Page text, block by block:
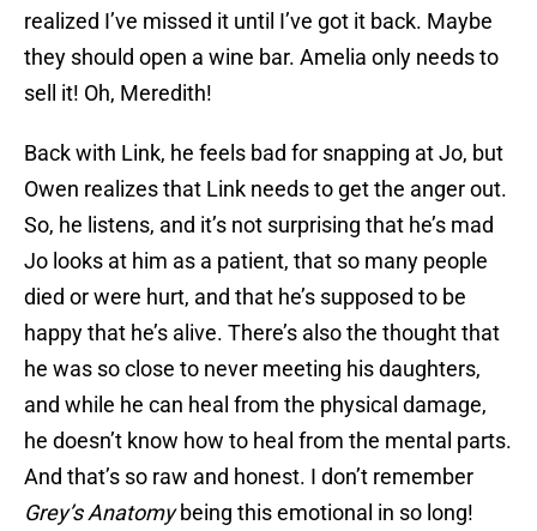
realized I’ve missed it until I’ve got it back. Maybe
they should open a wine bar. Amelia only needs to
sell it! Oh, Meredith!
Back with Link, he feels bad for snapping at Jo, but
Owen realizes that Link needs to get the anger out.
So, he listens, and it’s not surprising that he’s mad
Jo looks at him as a patient, that so many people
died or were hurt, and that he’s supposed to be
happy that he’s alive. There’s also the thought that
he was so close to never meeting his daughters,
and while he can heal from the physical damage,
he doesn’t know how to heal from the mental parts.
And that’s so raw and honest. I don’t remember
Grey’s Anatomybeing this emotional in so long!